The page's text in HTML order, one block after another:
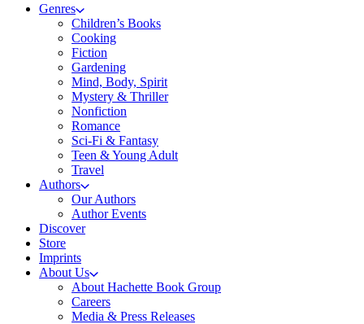
Genres
Children’s Books
Cooking
Fiction
Gardening
Mind, Body, Spirit
Mystery & Thriller
Nonfiction
Romance
Sci-Fi & Fantasy
Teen & Young Adult
Travel
Authors
Our Authors
Author Events
Discover
Store
Imprints
About Us
About Hachette Book Group
Careers
Media & Press Releases